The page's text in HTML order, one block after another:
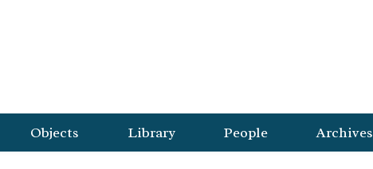
Objects Library People